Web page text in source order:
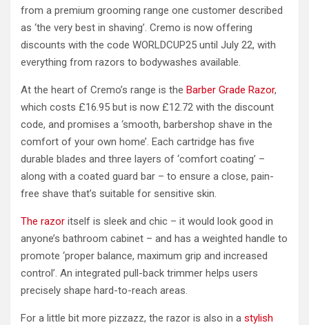
from a premium grooming range one customer described
as ‘the very best in shaving’. Cremo is now offering
discounts with the code WORLDCUP25 until July 22, with
everything from razors to bodywashes available.
At the heart of Cremo’s range is the Barber Grade Razor,
which costs £16.95 but is now £12.72 with the discount
code, and promises a ‘smooth, barbershop shave in the
comfort of your own home’. Each cartridge has five
durable blades and three layers of ‘comfort coating’ –
along with a coated guard bar – to ensure a close, pain-
free shave that’s suitable for sensitive skin.
The razor itself is sleek and chic – it would look good in
anyone’s bathroom cabinet – and has a weighted handle to
promote ‘proper balance, maximum grip and increased
control’. An integrated pull-back trimmer helps users
precisely shape hard-to-reach areas.
For a little bit more pizzazz, the razor is also in a stylish